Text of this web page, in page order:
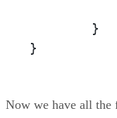
}
Now we have all